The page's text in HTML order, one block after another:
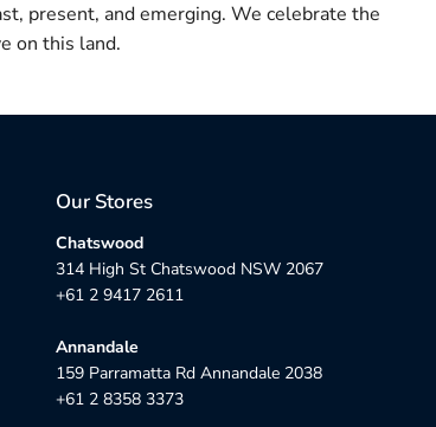
present, and emerging. We celebrate the
on this land.
Our Stores
Chatswood
314 High St Chatswood NSW 2067
+61 2 9417 2611
Annandale
159 Parramatta Rd Annandale 2038
+61 2 8358 3373